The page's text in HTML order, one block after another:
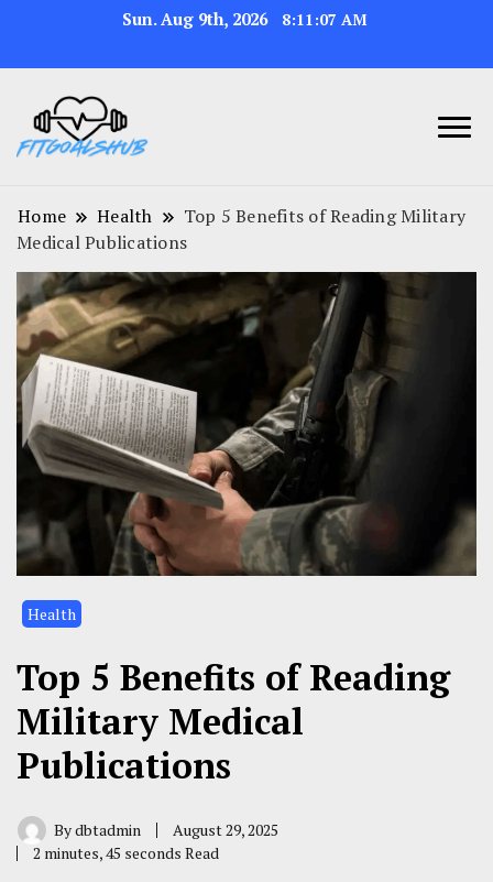
Sun. Aug 9th, 2026 8:11:08 AM
Home Health
Top 5 Benefits of Reading Military
Medical Publications
Health
Top 5 Benefits of Reading
Military Medical
Publications
Bydbtadmin
August 29, 2025
2 minutes, 45 seconds Read